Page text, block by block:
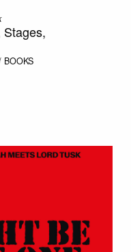
BOOKS